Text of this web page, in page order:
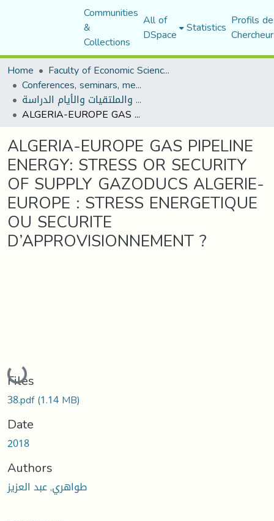
Communities
&
Collections
All of
DSpace Statistics Profils
Home
Faculty of Economic Sciences, Commerce and Management Sciences
Conferences, seminars, meetings, and study days
المؤتمرات والندوات والملتقيات والأيام الدراسة
ALGERIA-EUROPE GAS PIPELINE ENERGY: STRESS OR SECURITY OF SUPPLY GAZODUCS ALGERIE-EUROPE : STRESS ENERGETIQUE OU SECURITE D’APPROVISIONNEMENT ?
ALGERIA-EUROPE GAS PIPELINE
ENERGY: STRESS OR SECURITY
OF SUPPLY GAZODUCS ALGERIE-
EUROPE : STRESS ENERGETIQUE
OU SECURITE
D’APPROVISIONNEMENT ?
Loading...
Files
38.pdf(1.14 MB)
Date
2018
Authors
طواهري, عبد العزيز